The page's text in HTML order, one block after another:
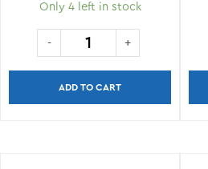
Only 4 left in stock
ADD TO CART